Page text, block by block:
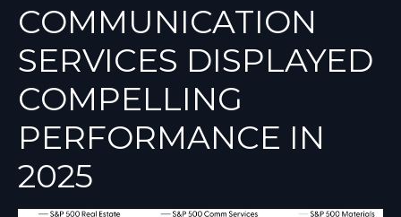
COMMUNICATION
SERVICES DISPLAYED
COMPELLING
PERFORMANCE IN
2025